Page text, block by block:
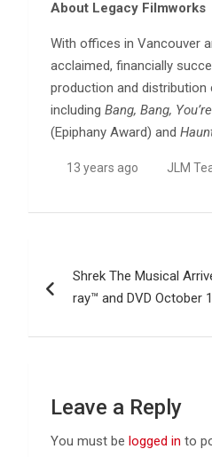
About Legacy Filmworks
With offices in Vancouver
acclaimed, financially
production and distribution
including Bang, Bang,
(Epiphany Award) and
13 years ago JLM
navigation
Shrek The Musical
ray™ and DVD October
Leave a Reply
You must be logged in to